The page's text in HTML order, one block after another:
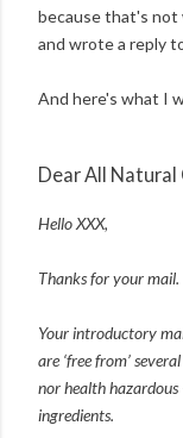
because that's not
and wrote a reply
And here's what I
Dear All Natural
Hello XXX,
Thanks for your mail.
Your introductory
are ‘free from’
nor health hazardous
ingredients.